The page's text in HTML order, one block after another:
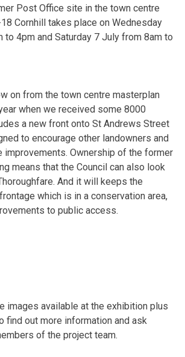
Post Office site in the town centre
Cornhill takes place on Wednesday
to 4pm and Saturday 7 July from 8am to
on from the town centre masterplan
when we received some 8000
a new front onto St Andrews Street
to encourage other landowners and
improvements. Ownership of the former
means that the Council can also look
And it will keeps the
which is in a conservation area,
to public access.
images available at the exhibition plus
find out more information and ask
of the project team.